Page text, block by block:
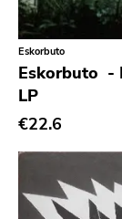
Classic Rock
Classical
Country
Death Metal
Deathrock
Eskorbuto ‎
Eskorbuto ‎ -
LP
€22.6